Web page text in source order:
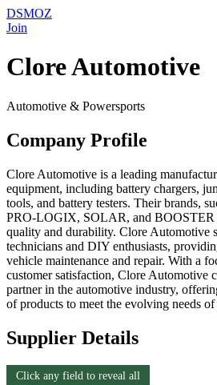
DSMOZ
Join
Clore Automotive
Automotive & Powersports
Company Profile
Clore Automotive is a leading
equipment, including battery chargers,
tools, and battery testers. Their brands,
PRO-LOGIX, SOLAR, and BOOSTER
quality and durability. Clore Automotive
technicians and DIY enthusiasts,
vehicle maintenance and repair. With a
customer satisfaction, Clore Automotive
partner in the automotive industry,
of products to meet the evolving needs of
Supplier Details
Click any field to reveal all